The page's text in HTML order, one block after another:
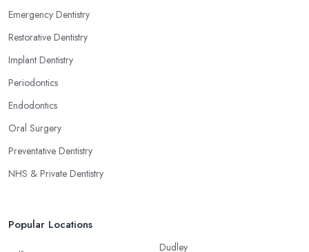
Emergency Dentistry
Restorative Dentistry
Implant Dentistry
Periodontics
Endodontics
Oral Surgery
Preventative Dentistry
NHS & Private Dentistry
Popular Locations
Dudley